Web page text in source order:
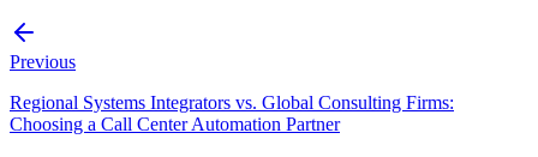
Previous
Regional Systems Integrators vs. Global Consulting Firms:
Choosing a Call Center Automation Partner